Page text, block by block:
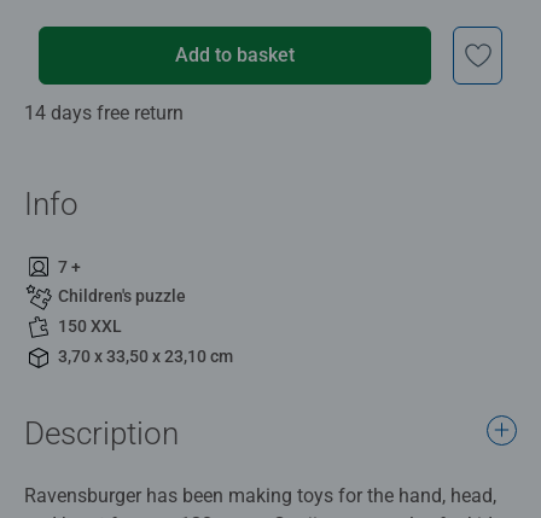
Add to basket
14 days free return
Info
7 +
Children's puzzle
150 XXL
3,70 x 33,50 x 23,10 cm
Description
Ravensburger has been making toys for the hand, head,